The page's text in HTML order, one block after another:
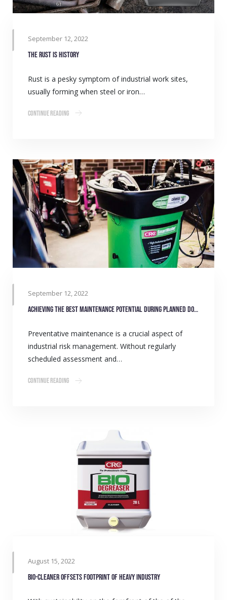
September 12, 2022
The rust is history
Rust is a pesky symptom of industrial work sites,
usually forming when steel or iron…
Continue Reading
September 12, 2022
Achieving the best maintenance potential during planned downtime
Preventative maintenance is a crucial aspect of
industrial risk management. Without regularly
scheduled assessment and…
Continue Reading
August 15, 2022
Bio-cleaner offsets footprint of heavy industry